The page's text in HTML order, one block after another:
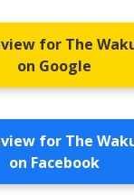
for The
on Google
for The
on Facebook